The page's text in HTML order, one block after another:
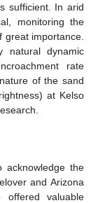
sufficient. In arid
monitoring the
importance.
natural dynamic
rate
of the sand
at Kelso
the
and Arizona
offered valuable